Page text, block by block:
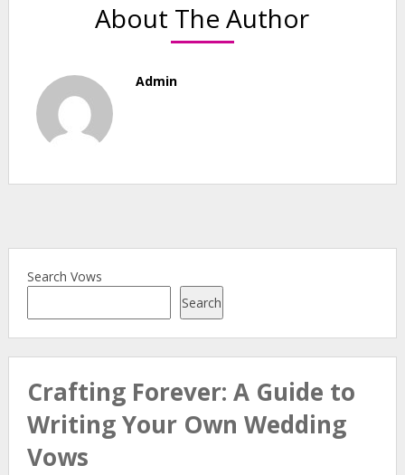
About The Author
Admin
Search Vows
Search
Crafting Forever: A Guide to
Writing Your Own Wedding
Vows